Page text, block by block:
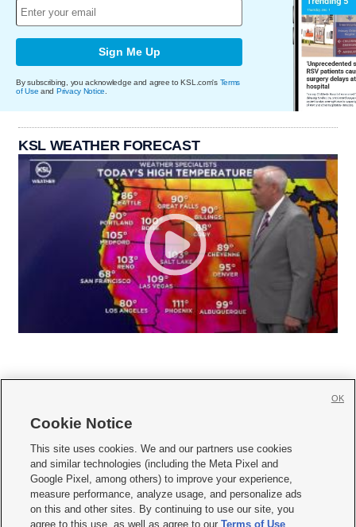
Sign Me Up
By subscribing, you acknowledge and agree to KSL.com's Terms
of Use and Privacy Notice
KSL WEATHER FORECAST
     
Mobile Apps| Newsletter|Advertise|Contact Us|Careers with KSL.com
Privacy Statement Video Consent Viewing Policy
Do Not Sell or Share My Data|EEO Public File Report| KSL-TV FCC Public File
KSL FM Radio FCC Public File|KSL AM Radio FCC Public File |FCC Applications
Cookie Notice
This site uses cookies. We and our partners use cookies
and similar technologies (including the Meta Pixel and
Google Pixel, among others) to improve your experience,
measure performance, analyze usage, and personalize ads
on this and other sites. By continuing to use our site, you
agree to this use, as well as agree to ourTerms of Use
OK